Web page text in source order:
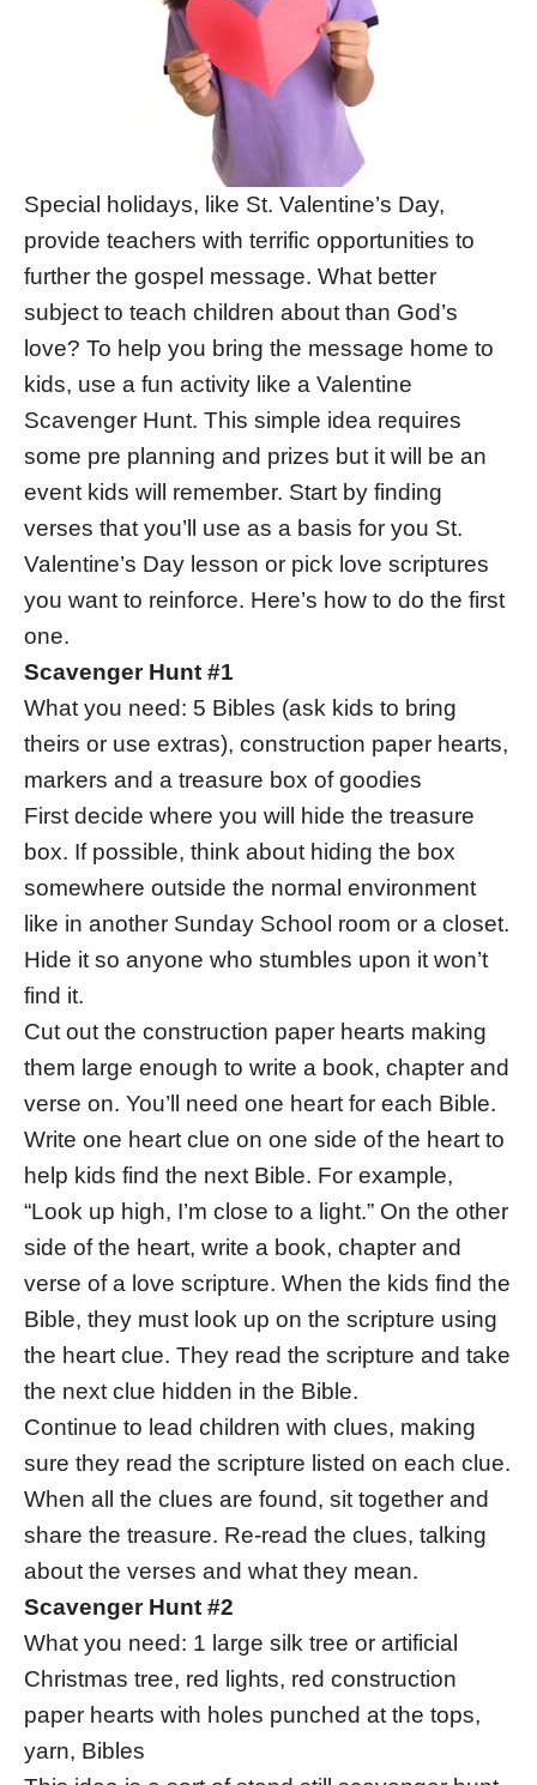
Special holidays, like St. Valentine’s Day,
provide teachers with terrific opportunities to
further the gospel message. What better
subject to teach children about than God’s
love? To help you bring the message home to
kids, use a fun activity like a Valentine
Scavenger Hunt. This simple idea requires
some pre planning and prizes but it will be an
event kids will remember. Start by finding
verses that you’ll use as a basis for you St.
Valentine’s Day lesson or pick love scriptures
you want to reinforce. Here’s how to do the first
one.
Scavenger Hunt #1
What you need: 5 Bibles (ask kids to bring
theirs or use extras), construction paper hearts,
markers and a treasure box of goodies
First decide where you will hide the treasure
box. If possible, think about hiding the box
somewhere outside the normal environment
like in another Sunday School room or a closet.
Hide it so anyone who stumbles upon it won’t
find it.
Cut out the construction paper hearts making
them large enough to write a book, chapter and
verse on. You’ll need one heart for each Bible.
Write one heart clue on one side of the heart to
help kids find the next Bible. For example,
“Look up high, I’m close to a light.” On the other
side of the heart, write a book, chapter and
verse of a love scripture. When the kids find the
Bible, they must look up on the scripture using
the heart clue. They read the scripture and take
the next clue hidden in the Bible.
Continue to lead children with clues, making
sure they read the scripture listed on each clue.
When all the clues are found, sit together and
share the treasure. Re-read the clues, talking
about the verses and what they mean.
Scavenger Hunt #2
What you need: 1 large silk tree or artificial
Christmas tree, red lights, red construction
paper hearts with holes punched at the tops,
yarn, Bibles